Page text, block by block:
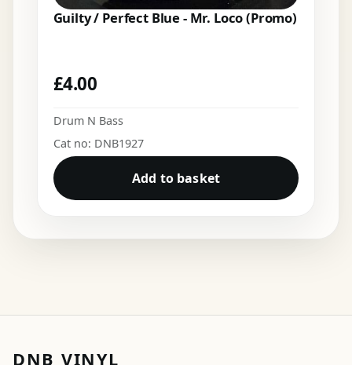
Guilty / Perfect Blue - Mr. Loco (Promo)
£4.00
Drum N Bass
Cat no: DNB1927
Add to basket
DNB VINYL